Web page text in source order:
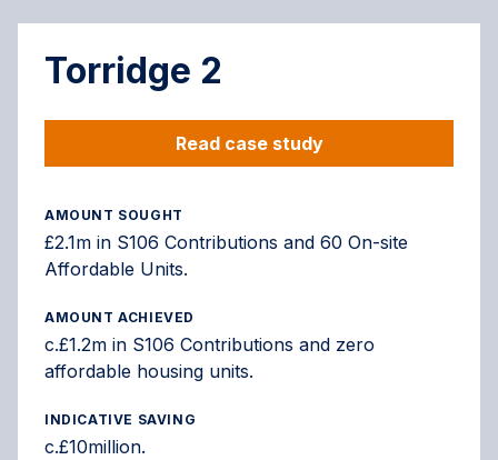
Torridge 2
Read case study
AMOUNT SOUGHT
£2.1m in S106 Contributions and 60 On-site
Affordable Units.
AMOUNT ACHIEVED
c.£1.2m in S106 Contributions and zero
affordable housing units.
INDICATIVE SAVING
c.£10million.